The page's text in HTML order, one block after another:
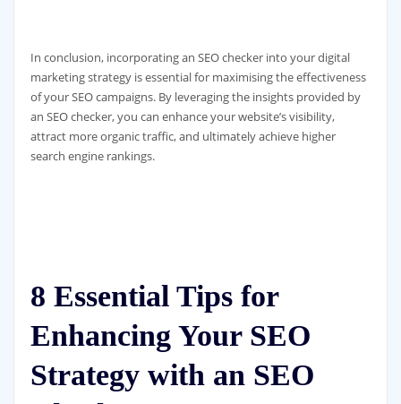
In conclusion, incorporating an SEO checker into your digital
marketing strategy is essential for maximising the effectiveness
of your SEO campaigns. By leveraging the insights provided by
an SEO checker, you can enhance your website’s visibility,
attract more organic traffic, and ultimately achieve higher
search engine rankings.
8 Essential Tips for
Enhancing Your SEO
Strategy with an SEO